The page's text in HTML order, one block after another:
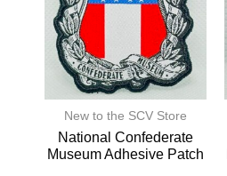
New to the SCV Store
National Confederate
Museum Adhesive Patch